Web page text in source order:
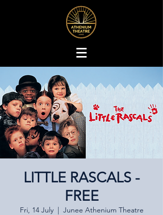
LITTLE RASCALS -
FREE
Fri, 14 July
  |
Junee Athenium Theatre